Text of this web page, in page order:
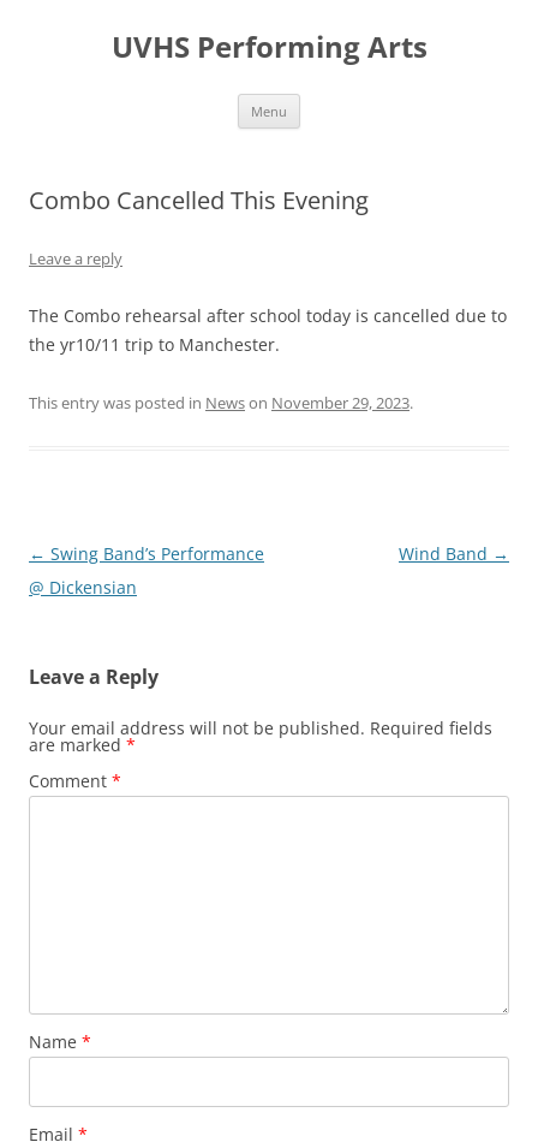
UVHS Performing Arts
Menu
Combo Cancelled This Evening
Leave a reply
The Combo rehearsal after school today is cancelled due to
the yr10/11 trip to Manchester.
This entry was posted in Newson November 29, 2023.
Post
navigation
← Swing Band’s Performance
@ Dickensian
Wind Band →
Leave a Reply
Your email address will not be published. Required fields
are marked *
Comment *
Name *
Email *